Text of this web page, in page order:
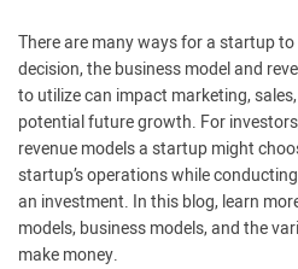
There are many ways for a startup
decision, the business model and
to utilize can impact marketing,
potential future growth. For
revenue models a startup might
startup’s operations while
an investment. In this blog, learn
models, business models, and the
make money.